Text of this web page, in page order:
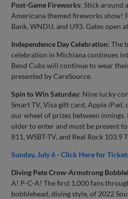
Post-Game Fireworks: Stick around
Americana themed fireworks show!
Bank, WNDU, and U93. Gates open
Independence Day Celebration: The
celebration in Michiana continues
Bend Cubs will continue to wear
presented by CareSource.
Spin to Win Saturday: Nine lucky
Smart TV, Visa gift card, Apple iPad,
our wheel of prizes between innings.
older to enter and must be present
811, WSBT-TV, and Real Rock 103.9
Sunday, July 6 - Click Here for
Diving Pete Crow-Armstrong
A! P-C-A! The first 1,000 fans
bobblehead, diving style, of 2022